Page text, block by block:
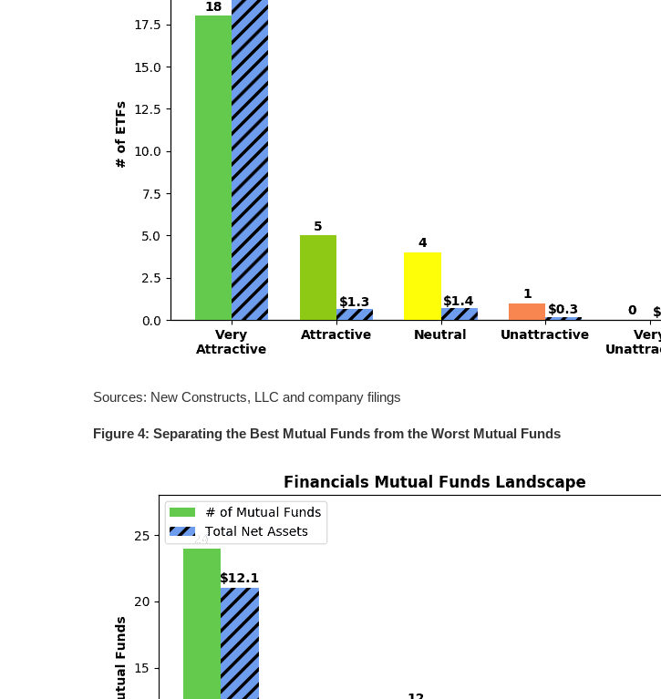
Sources: New Constructs, LLC and company filings
Figure 4: Separating the Best Mutual Funds from the Worst Mutual Funds